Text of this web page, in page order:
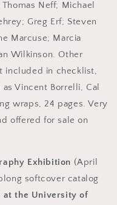
Neff; Michael
Greg Erf; Steven
Marcuse; Marcia
Wilkinson. Other
included in checklist,
Vincent Borrelli, Cal
wraps, 24 pages. Very
offered for sale on
Exhibition (April
softcover catalog
at the University of